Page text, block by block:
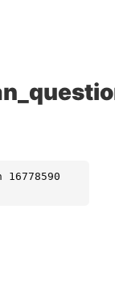
16778590